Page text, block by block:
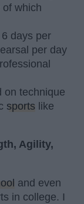
which
days per
per day
on technique
sports like
Agility,
and even
in college. I